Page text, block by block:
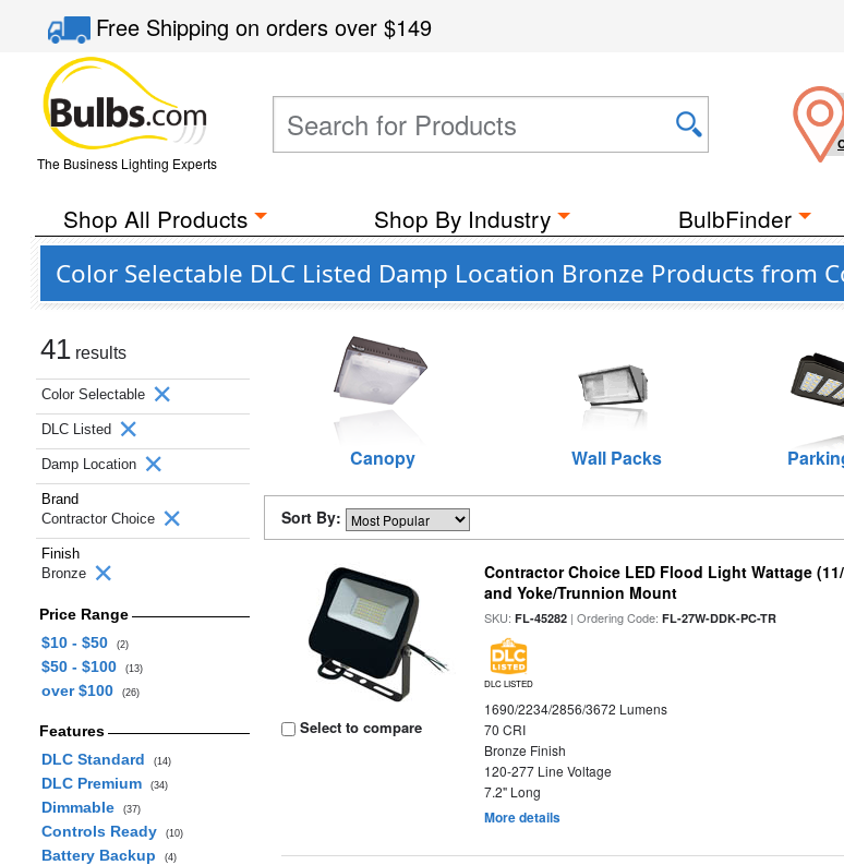
Free Shippingon orders over$149
The Business Lighting Experts
Shop All Products Shop By Industry BulbFinder
Color Selectable DLC Listed Damp Location Bronze Products from
41 results
Color Selectable
DLC Listed
Damp Location
Brand
Contractor Choice
Finish
Bronze
Price Range
$10 - $50
(2)
$50 - $100 (13)
over $100 (26)
Features
DLC Standard
(14)
DLC Premium (34)
Dimmable (37)
Controls Ready (10)
Battery Backup (4)
Canopy Wall Packs
Sort By:
Select to compare
Contractor Choice LED Flood Light Wattage
and Yoke/Trunnion Mount
SKU:FL-45282 | Ordering Code:FL-27W-DDK-PC-TR
DLC LISTED
1690/2234/2856/3672 Lumens
70 CRI
Bronze Finish
120-277 Line Voltage
7.2" Long
More details